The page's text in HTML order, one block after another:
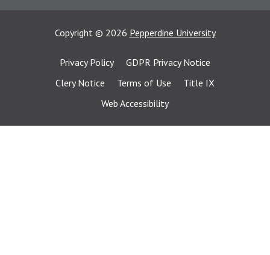
Copyright © 2026 Pepperdine University
Privacy Policy
GDPR Privacy Notice
Clery Notice
Terms of Use
Title IX
Web Accessibility